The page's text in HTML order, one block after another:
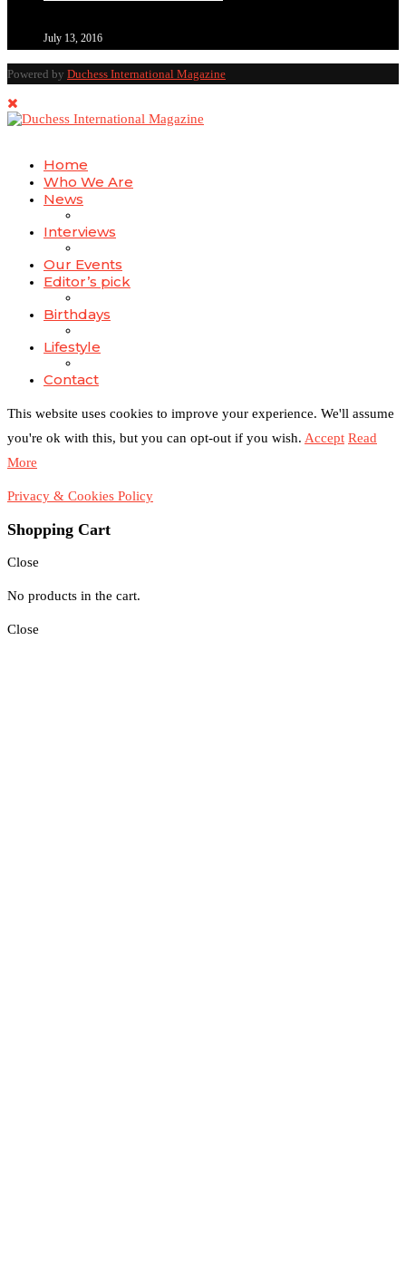
July 13, 2016
Powered by Duchess International Magazine
Home
Who We Are
News
Interviews
Our Events
Editor’s pick
Birthdays
Lifestyle
Contact
This website uses cookies to improve your experience. We'll assume
you're ok with this, but you can opt-out if you wish. Accept Read
More
Privacy & Cookies Policy
Shopping Cart
Close
No products in the cart.
Close